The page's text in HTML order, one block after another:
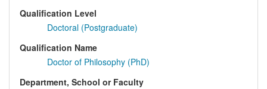
Qualification Level
Doctoral (Postgraduate)
Qualification Name
Doctor of Philosophy (PhD)
Department, School or Faculty